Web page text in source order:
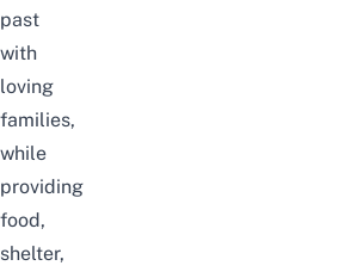
past
with
loving
families,
while
providing
food,
shelter,